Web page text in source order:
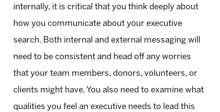
internally, it is critical that you think deeply about
how you communicate about your executive
search. Both internal and external messaging will
need to be consistent and head off any worries
that your team members, donors, volunteers, or
clients might have. You also need to examine what
qualities you feel an executive needs to lead this